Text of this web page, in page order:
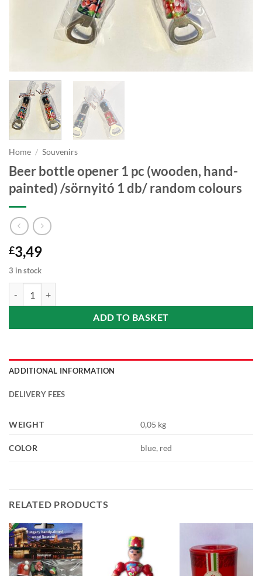
Home / Souvenirs
Beer bottle opener 1 pc (wooden, hand-
painted) /sörnyitó 1 db/ random colours
£3,49
3 in stock
ADD TO BASKET
ADDITIONAL INFORMATION
DELIVERY FEES
WEIGHT 0,05 kg
COLOR blue, red
RELATED PRODUCTS